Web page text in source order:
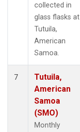
collected in
glass flasks at
Tutuila,
American
Samoa.
7
Tutuila,
American
Samoa
(SMO)
Monthly